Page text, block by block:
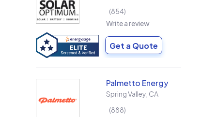
854
Write a review
Get a Quote
Palmetto Energy
Spring Valley CA
888